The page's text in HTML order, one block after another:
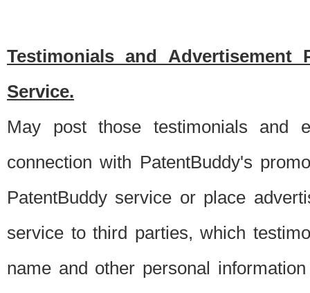
Testimonials and Advertisement
Service.
May post those testimonials and
connection with PatentBuddy's
PatentBuddy service or place
service to third parties, which
name and other personal